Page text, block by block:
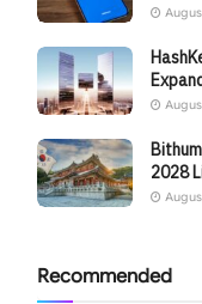
2028
Recommended